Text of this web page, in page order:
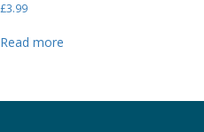
£3.99
Read more